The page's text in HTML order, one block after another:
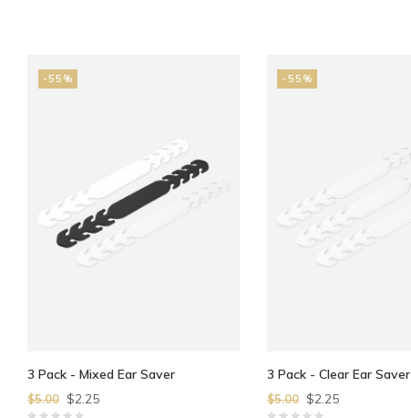
-55%
3 Pack - Mixed Ear Saver
$5.00 $2.25
-55%
3 Pack - Clear Ear Saver
$5.00 $2.25